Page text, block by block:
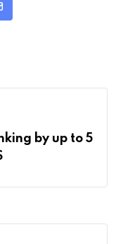
by up to 5